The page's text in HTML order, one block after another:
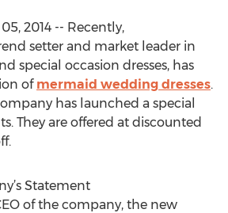
2014 -- Recently,
setter and market leader in
special occasion dresses, has
of mermaid wedding dresses.
has launched a special
They are offered at discounted
Statement
of the company, the new